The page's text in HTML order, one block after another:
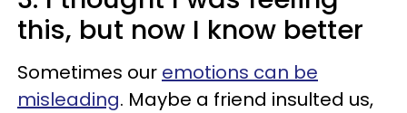
this, but now I know better
Sometimes our emotions can be
misleading. Maybe a friend insulted us,